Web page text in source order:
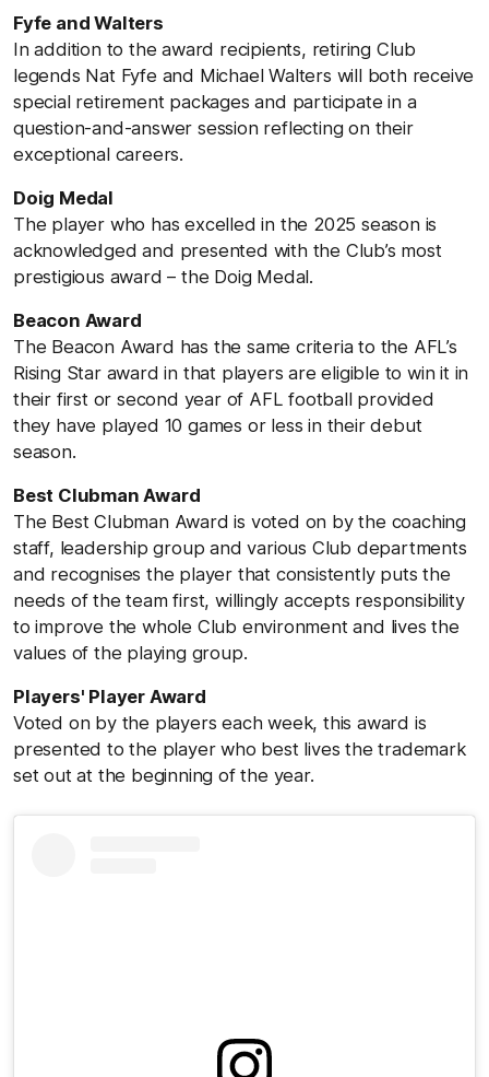
Fyfe and Walters
In addition to the award recipients, retiring Club
legends Nat Fyfe and Michael Walters will both receive
special retirement packages and participate in a
question-and-answer session reflecting on their
exceptional careers.
Doig Medal
The player who has excelled in the 2025 season is
acknowledged and presented with the Club’s most
prestigious award – the Doig Medal.
Beacon Award
The Beacon Award has the same criteria to the AFL’s
Rising Star award in that players are eligible to win it in
their first or second year of AFL football provided
they have played 10 games or less in their debut
season.
Best Clubman Award
The Best Clubman Award is voted on by the coaching
staff, leadership group and various Club departments
and recognises the player that consistently puts the
needs of the team first, willingly accepts responsibility
to improve the whole Club environment and lives the
values of the playing group.
Players' Player Award
Voted on by the players each week, this award is
presented to the player who best lives the trademark
set out at the beginning of the year.